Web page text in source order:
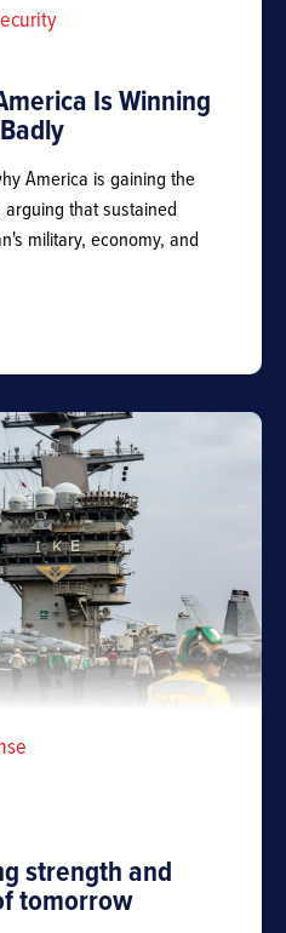
Is Winning
America is gaining the
that sustained
military, economy, and
strength and
tomorrow